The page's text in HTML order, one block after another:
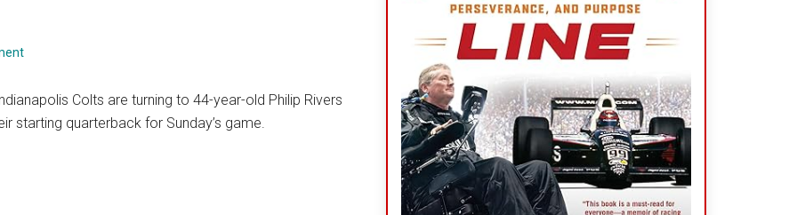
Colts are turning to 44-year-old Philip Rivers
starting quarterback for Sunday’s game.